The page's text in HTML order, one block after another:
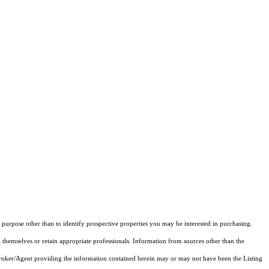
other than to identify prospective properties you may be interested in purchasing.
or retain appropriate professionals. Information from sources other than the
Agent providing the information contained herein may or may not have been the Listing